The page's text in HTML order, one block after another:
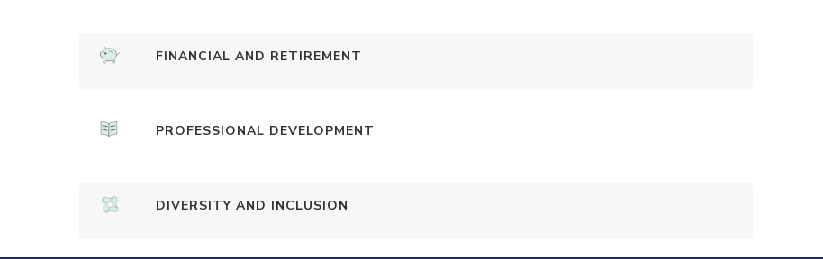
FINANCIAL AND RETIREMENT
PROFESSIONAL DEVELOPMENT
DIVERSITY AND INCLUSION